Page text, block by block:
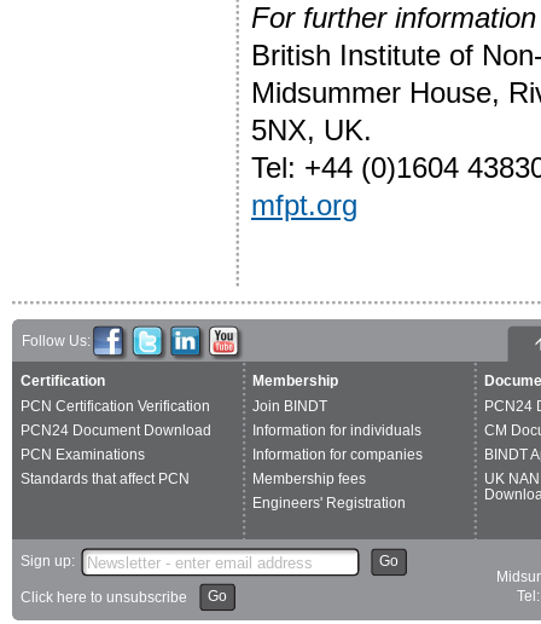
For further
British Institute of
Midsummer House,
5NX, UK.
Tel: +44 (0)1604
mfpt.org
Follow Us:
Certification
PCN Certification Verification
PCN24 Document Download
PCN Examinations
Standards that affect PCN
Membership
Join BINDT
Information for individuals
Information for companies
Membership fees
Engineers' Registration
PCN24
CM
BINDT
UK
Sign up: Go
Click here to unsubscribe Go